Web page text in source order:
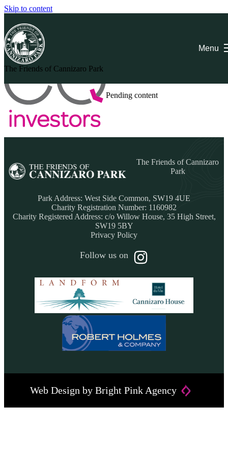
Skip to content
The Friends of Cannizaro Park
Menu
EQ Investors
Pending content
The Friends of Cannizaro
Park
Park Address: West Side Common, SW19 4UE
Charity Registration Number: 1160982
Charity Registered Address: c/o Willow House, 35 High Street,
SW19 5BY
Privacy Policy
Follow us on
Web Design by Bright Pink Agency